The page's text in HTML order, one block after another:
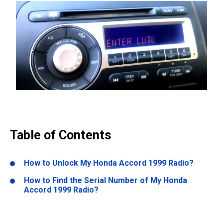
Table of Contents
How to Unlock My Honda Accord 1999 Radio?
How to Find the Serial Number of My Honda
Accord 1999 Radio?